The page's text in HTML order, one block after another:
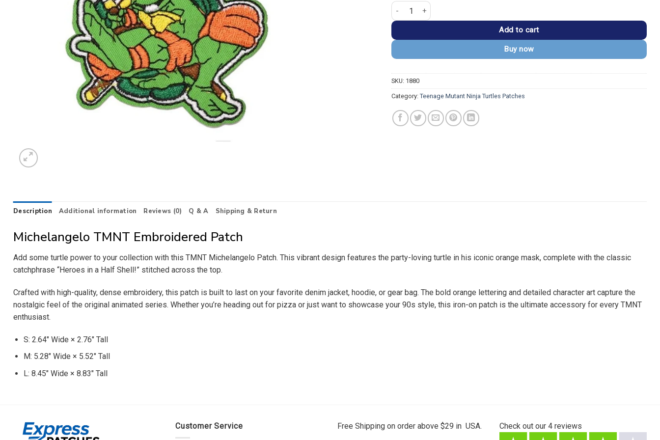
Teenage Mutant Ninja Turtles Michelangelo Patch quantity
Add to cart
Buy now
SKU: 1880
Category: Teenage Mutant Ninja Turtles Patches
Description Additional information Reviews (0) Q & A Shipping & Return
Michelangelo TMNT Embroidered Patch
Add some turtle power to your collection with this TMNT Michelangelo Patch. This vibrant design features the party-loving turtle in his iconic orange mask, complete with the classic
catchphrase “Heroes in a Half Shell!” stitched across the top.
Crafted with high-quality, dense embroidery, this patch is built to last on your favorite denim jacket, hoodie, or gear bag. The bold orange lettering and detailed character art capture the
nostalgic feel of the original animated series. Whether you’re heading out for pizza or just want to showcase your 90s style, this iron-on patch is the ultimate accessory for every TMNT
enthusiast.
S: 2.64″ Wide × 2.76″ Tall
M: 5.28″ Wide × 5.52″ Tall
L: 8.45″ Wide × 8.83″ Tall
Customer Service Free Shipping on order above $29 in USA. Check out our 4 reviews